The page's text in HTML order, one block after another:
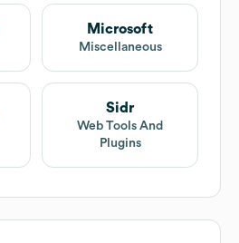
Microsoft
Miscellaneous
Sidr
Web Tools And
Plugins